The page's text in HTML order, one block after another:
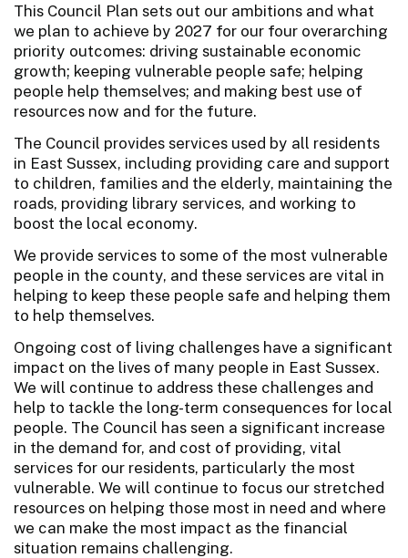
This Council Plan sets out our ambitions and what
we plan to achieve by 2027 for our four overarching
priority outcomes: driving sustainable economic
growth; keeping vulnerable people safe; helping
people help themselves; and making best use of
resources now and for the future.
The Council provides services used by all residents
in East Sussex, including providing care and support
to children, families and the elderly, maintaining the
roads, providing library services, and working to
boost the local economy.
We provide services to some of the most vulnerable
people in the county, and these services are vital in
helping to keep these people safe and helping them
to help themselves.
Ongoing cost of living challenges have a significant
impact on the lives of many people in East Sussex.
We will continue to address these challenges and
help to tackle the long-term consequences for local
people. The Council has seen a significant increase
in the demand for, and cost of providing, vital
services for our residents, particularly the most
vulnerable. We will continue to focus our stretched
resources on helping those most in need and where
we can make the most impact as the financial
situation remains challenging.